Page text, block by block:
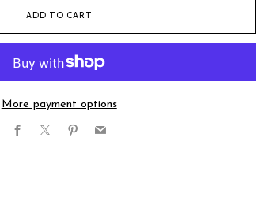
ADD TO CART
More payment options
Facebook